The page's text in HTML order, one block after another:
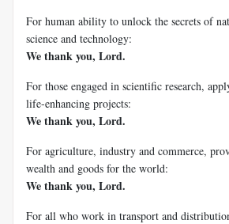
For human ability to unlock the secrets of
science and technology:
We thank you, Lord.
For those engaged in scientific research,
life-enhancing projects:
We thank you, Lord.
For agriculture, industry and commerce,
wealth and goods for the world:
We thank you, Lord.
For all who work in transport and